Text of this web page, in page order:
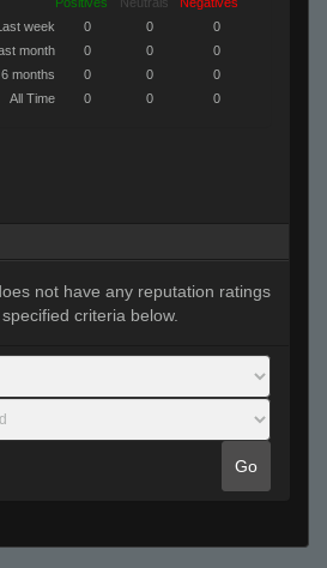
week
0 0
0
month
0 0
0
months
0 0
0
All Time
0 0 0
not have any reputation ratings
criteria below.
Go